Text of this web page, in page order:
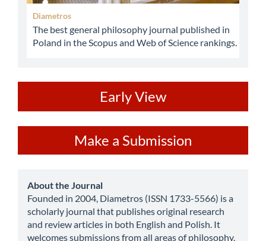
Diametros
The best general philosophy journal published in
Poland in the Scopus and Web of Science rankings.
Early View
a
Submission
Make a Submission
about
About the Journal
Founded in 2004, Diametros (ISSN 1733-5566) is a
scholarly journal that publishes original research
and review articles in both English and Polish. It
welcomes submissions from all areas of philosophy,